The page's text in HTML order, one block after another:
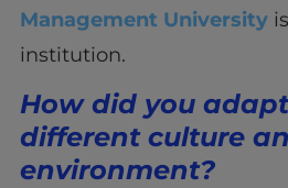
Management University
institution.
How did you
different culture
environment?